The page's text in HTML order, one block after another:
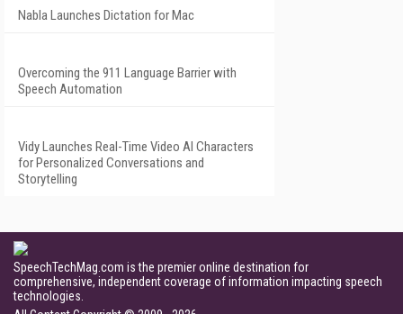
Nabla Launches Dictation for Mac
Overcoming the 911 Language Barrier with
Speech Automation
Vidy Launches Real-Time Video AI Characters
for Personalized Conversations and
Storytelling
SpeechTechMag.com is the premier online destination for
comprehensive, independent coverage of information impacting speech
technologies.